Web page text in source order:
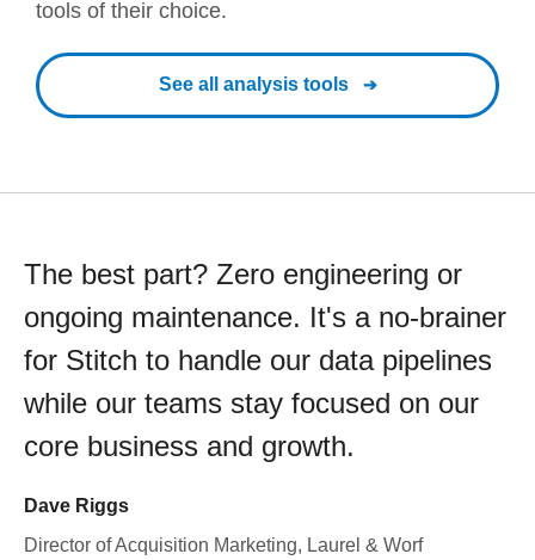
tools of their choice.
See all analysis tools
The best part? Zero engineering or
ongoing maintenance. It's a no-brainer
for Stitch to handle our data pipelines
while our teams stay focused on our
core business and growth.
Dave Riggs
Director of Acquisition Marketing, Laurel & Worf